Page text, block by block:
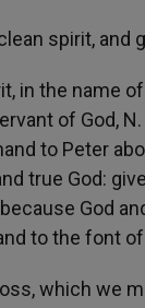
spirit, and
in the name
of God,
to Peter
true God:
God
to the font
which we